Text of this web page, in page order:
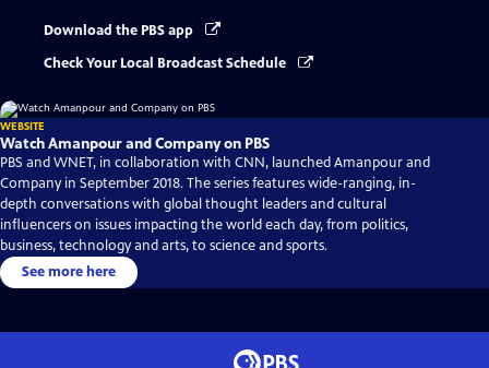
Download the PBS app
Check Your Local Broadcast Schedule
WEBSITE
Watch Amanpour and Company on PBS
PBS and WNET, in collaboration with CNN, launched Amanpour and
Company in September 2018. The series features wide-ranging, in-
depth conversations with global thought leaders and cultural
influencers on issues impacting the world each day, from politics,
business, technology and arts, to science and sports.
See more here